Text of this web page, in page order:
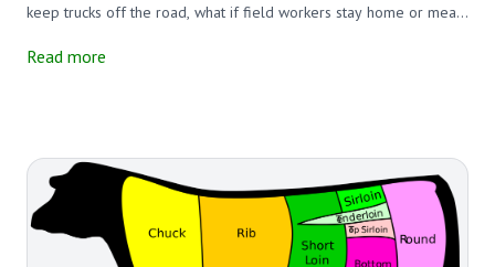
keep trucks off the road, what if field workers stay home or meat-
Happily, in New Hampshire, we can provide some locally raised
Read more